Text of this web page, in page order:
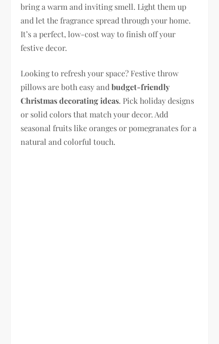
bring a warm and inviting smell. Light them up
and let the fragrance spread through your home.
It’s a perfect, low-cost way to finish off your
festive decor.
Looking to refresh your space? Festive throw
pillows are both easy andbudget-friendly
Christmas decorating ideas. Pick holiday designs
or solid colors that match your decor. Add
seasonal fruits like oranges or pomegranates for a
natural and colorful touch.